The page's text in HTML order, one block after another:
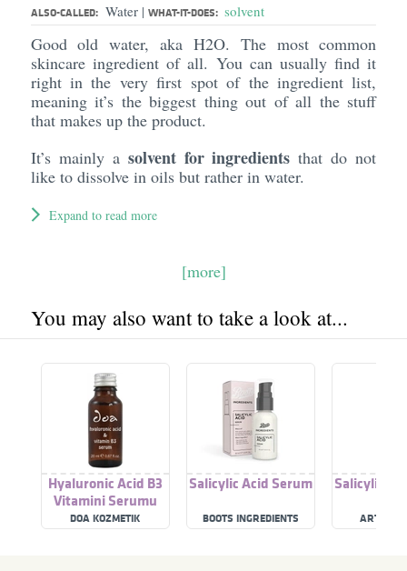
ALSO-CALLED: Water | WHAT-IT-DOES: solvent
Good old water, aka H2O. The most common
skincare ingredient of all. You can usually find it
right in the very first spot of the ingredient list,
meaning it’s the biggest thing out of all the stuff
that makes up the product.
It’s mainly a solvent for ingredients that do not
like to dissolve in oils but rather in water.
Expand to read more
[more]
You may also want to take a look at...
Hyaluronic Acid B3
Vitamini Serumu
DOA KOZMETIK
Salicylic Acid Serum
BOOTS INGREDIENTS
Salicylic